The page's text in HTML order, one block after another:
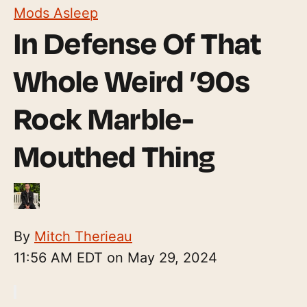
Mods Asleep
In Defense Of That
Whole Weird ’90s
Rock Marble-
Mouthed Thing
By Mitch Therieau
11:56 AM EDT on May 29, 2024